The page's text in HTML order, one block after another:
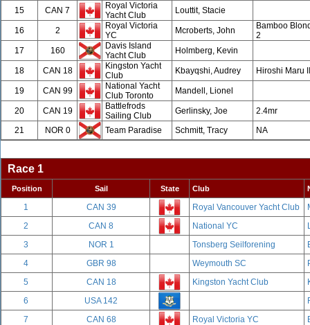
15
CAN 7
Royal Victoria
Yacht Club
Louttit, Stacie
16 2
Royal Victoria
YC
Mcroberts, John
Bamboo
2
17
160
Davis Island
Yacht Club
Holmberg, Kevin
18 CAN 18
Kingston Yacht
Club
Kbayqshi, Audrey Hiroshi Maru II
19 CAN 99
National Yacht
Club Toronto
Mandell, Lionel
20 CAN 19
Battlefrods
Sailing Club
Gerlinsky, Joe
2.4mr
21
NOR 0 Team Paradise Schmitt, Tracy NA
Race 1
Position Sail State Club
1 CAN 39 Royal Vancouver Yacht Club
2
CAN 8 National YC
3
NOR 1 Tonsberg Seilforening
4
GBR 98 Weymouth SC
5
CAN 18 Kingston Yacht Club
6
USA 142
7
CAN 68 Royal Victoria YC